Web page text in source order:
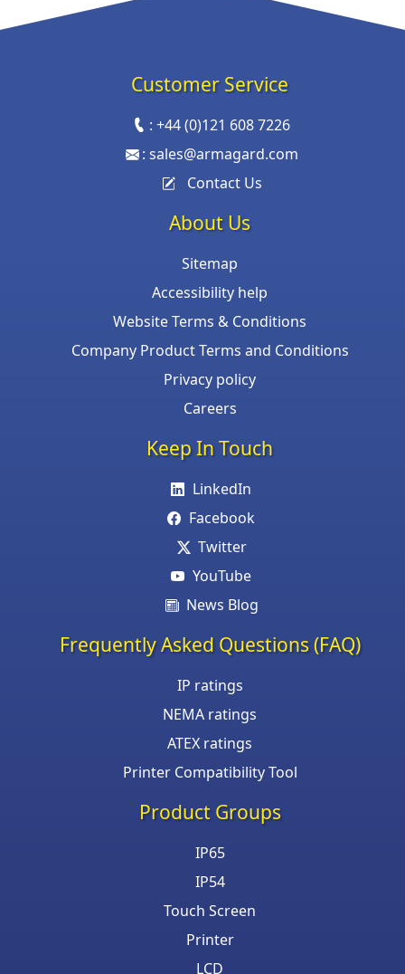
Customer Service
:+44 (0)121 608 7226
: sales@armagard.com
Contact Us
About Us
Sitemap
Accessibility help
Website Terms & Conditions
Company Product Terms and Conditions
Privacy policy
Careers
Keep In Touch
LinkedIn
Facebook
Twitter
YouTube
News Blog
Frequently Asked Questions (FAQ)
IP ratings
NEMA ratings
ATEX ratings
Printer Compatibility Tool
Product Groups
IP65
IP54
Touch Screen
Printer
LCD